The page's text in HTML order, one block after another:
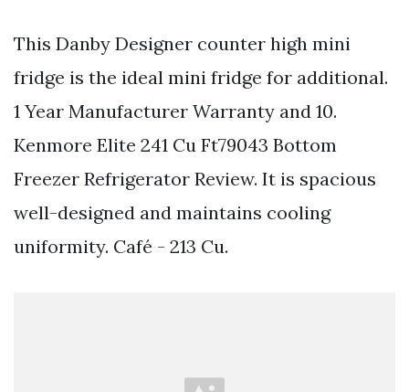
This Danby Designer counter high mini
fridge is the ideal mini fridge for additional.
1 Year Manufacturer Warranty and 10.
Kenmore Elite 241 Cu Ft79043 Bottom
Freezer Refrigerator Review. It is spacious
well-designed and maintains cooling
uniformity. Café - 213 Cu.